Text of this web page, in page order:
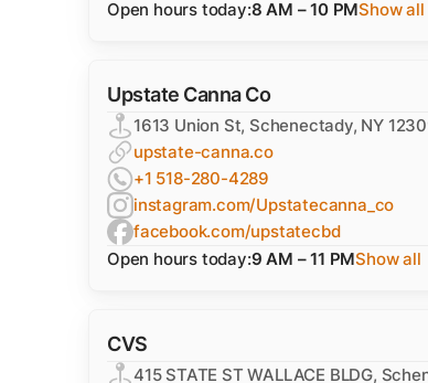
Open hours today:8 AM – 10 PMShow all
Upstate Canna Co
1613 Union St, Schenectady, NY
upstate-canna.co
+1 518-280-4289
instagram.com/Upstatecanna_co
facebook.com/upstatecbd
Open hours today:9 AM – 11 PMShow all
CVS
415 STATE ST WALLACE BLDG,